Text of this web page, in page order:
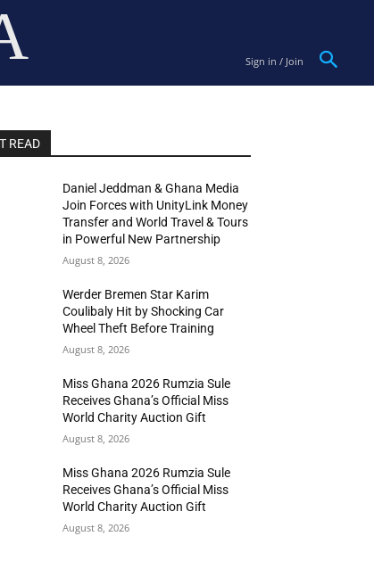
Sign in / Join
READ
Daniel Jeddman & Ghana Media
Join Forces with UnityLink Money
Transfer and World Travel & Tours
in Powerful New Partnership
August 8, 2026
Werder Bremen Star Karim
Coulibaly Hit by Shocking Car
Wheel Theft Before Training
August 8, 2026
Miss Ghana 2026 Rumzia Sule
Receives Ghana’s Official Miss
World Charity Auction Gift
August 8, 2026
Miss Ghana 2026 Rumzia Sule
Receives Ghana’s Official Miss
World Charity Auction Gift
August 8, 2026